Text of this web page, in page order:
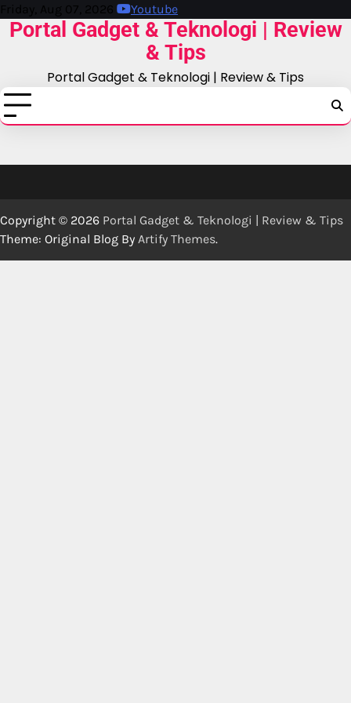
Skip
to
Friday, Aug 07, 2026 Youtube
Portal Gadget & Teknologi | Review
& Tips
Portal Gadget & Teknologi | Review & Tips
Copyright © 2026 Portal Gadget & Teknologi | Review & Tips
Theme: Original Blog By Artify Themes.